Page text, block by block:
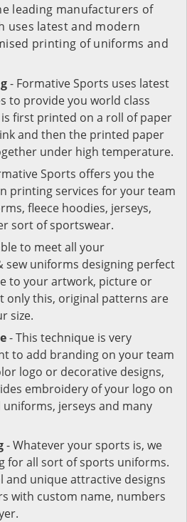
leading manufacturers of
uses latest and modern
printing of uniforms and
- Formative Sports uses latest
to provide you world class
first printed on a roll of paper
and then the printed paper
under high temperature.
Sports offers you the
printing services for your team
fleece hoodies, jerseys,
sort of sportswear.
to meet all your
uniforms designing perfect
to your artwork, picture or
only this, original patterns are
size.
- This technique is very
to add branding on your team
logo or decorative designs,
embroidery of your logo on
jerseys and many
- Whatever your sports is, we
for all sort of sports uniforms.
and unique attractive designs
with custom name, numbers